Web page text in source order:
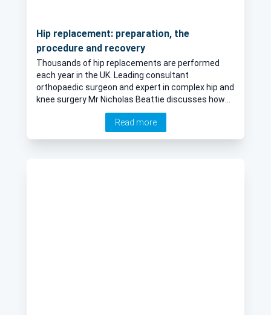
Hip replacement: preparation, the
procedure and recovery
Thousands of hip replacements are performed
each year in the UK. Leading consultant
orthopaedic surgeon and expert in complex hip and
knee surgery Mr Nicholas Beattie discusses how
patients can prepare for a hip replacement, the
different surgical options available, and the
Read more